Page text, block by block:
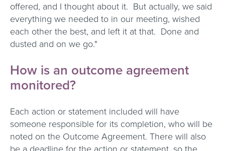
offered, and I thought about it. But actually, we said
everything we needed to in our meeting, wished
each other the best, and left it at that. Done and
dusted and on we go."
How is an outcome agreement
monitored?
Each action or statement included will have
someone responsible for its completion, who will be
noted on the Outcome Agreement. There will also